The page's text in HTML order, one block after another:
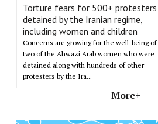
Torture fears for 500+ protesters
detained by the Iranian regime,
including women and children
Concerns are growing for the well-being of
two of the Ahwazi Arab women who were
detained along with hundreds of other
protesters by the Ira...
More+